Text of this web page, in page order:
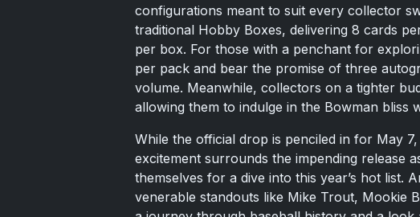
configurations meant to suit every collector
traditional Hobby Boxes, delivering 8 cards
per box. For those with a penchant for
per pack and bear the promise of three
volume. Meanwhile, collectors on a tighter
allowing them to indulge in the Bowman bliss
While the official drop is penciled in for May
excitement surrounds the impending release
themselves for a dive into this year’s hot list.
venerable standouts like Mike Trout, Mookie